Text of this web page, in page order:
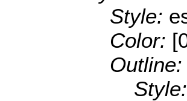
Style:
Color:
Outline:
Style: